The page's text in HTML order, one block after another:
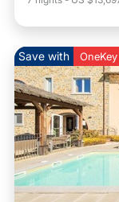
Save with OneKey